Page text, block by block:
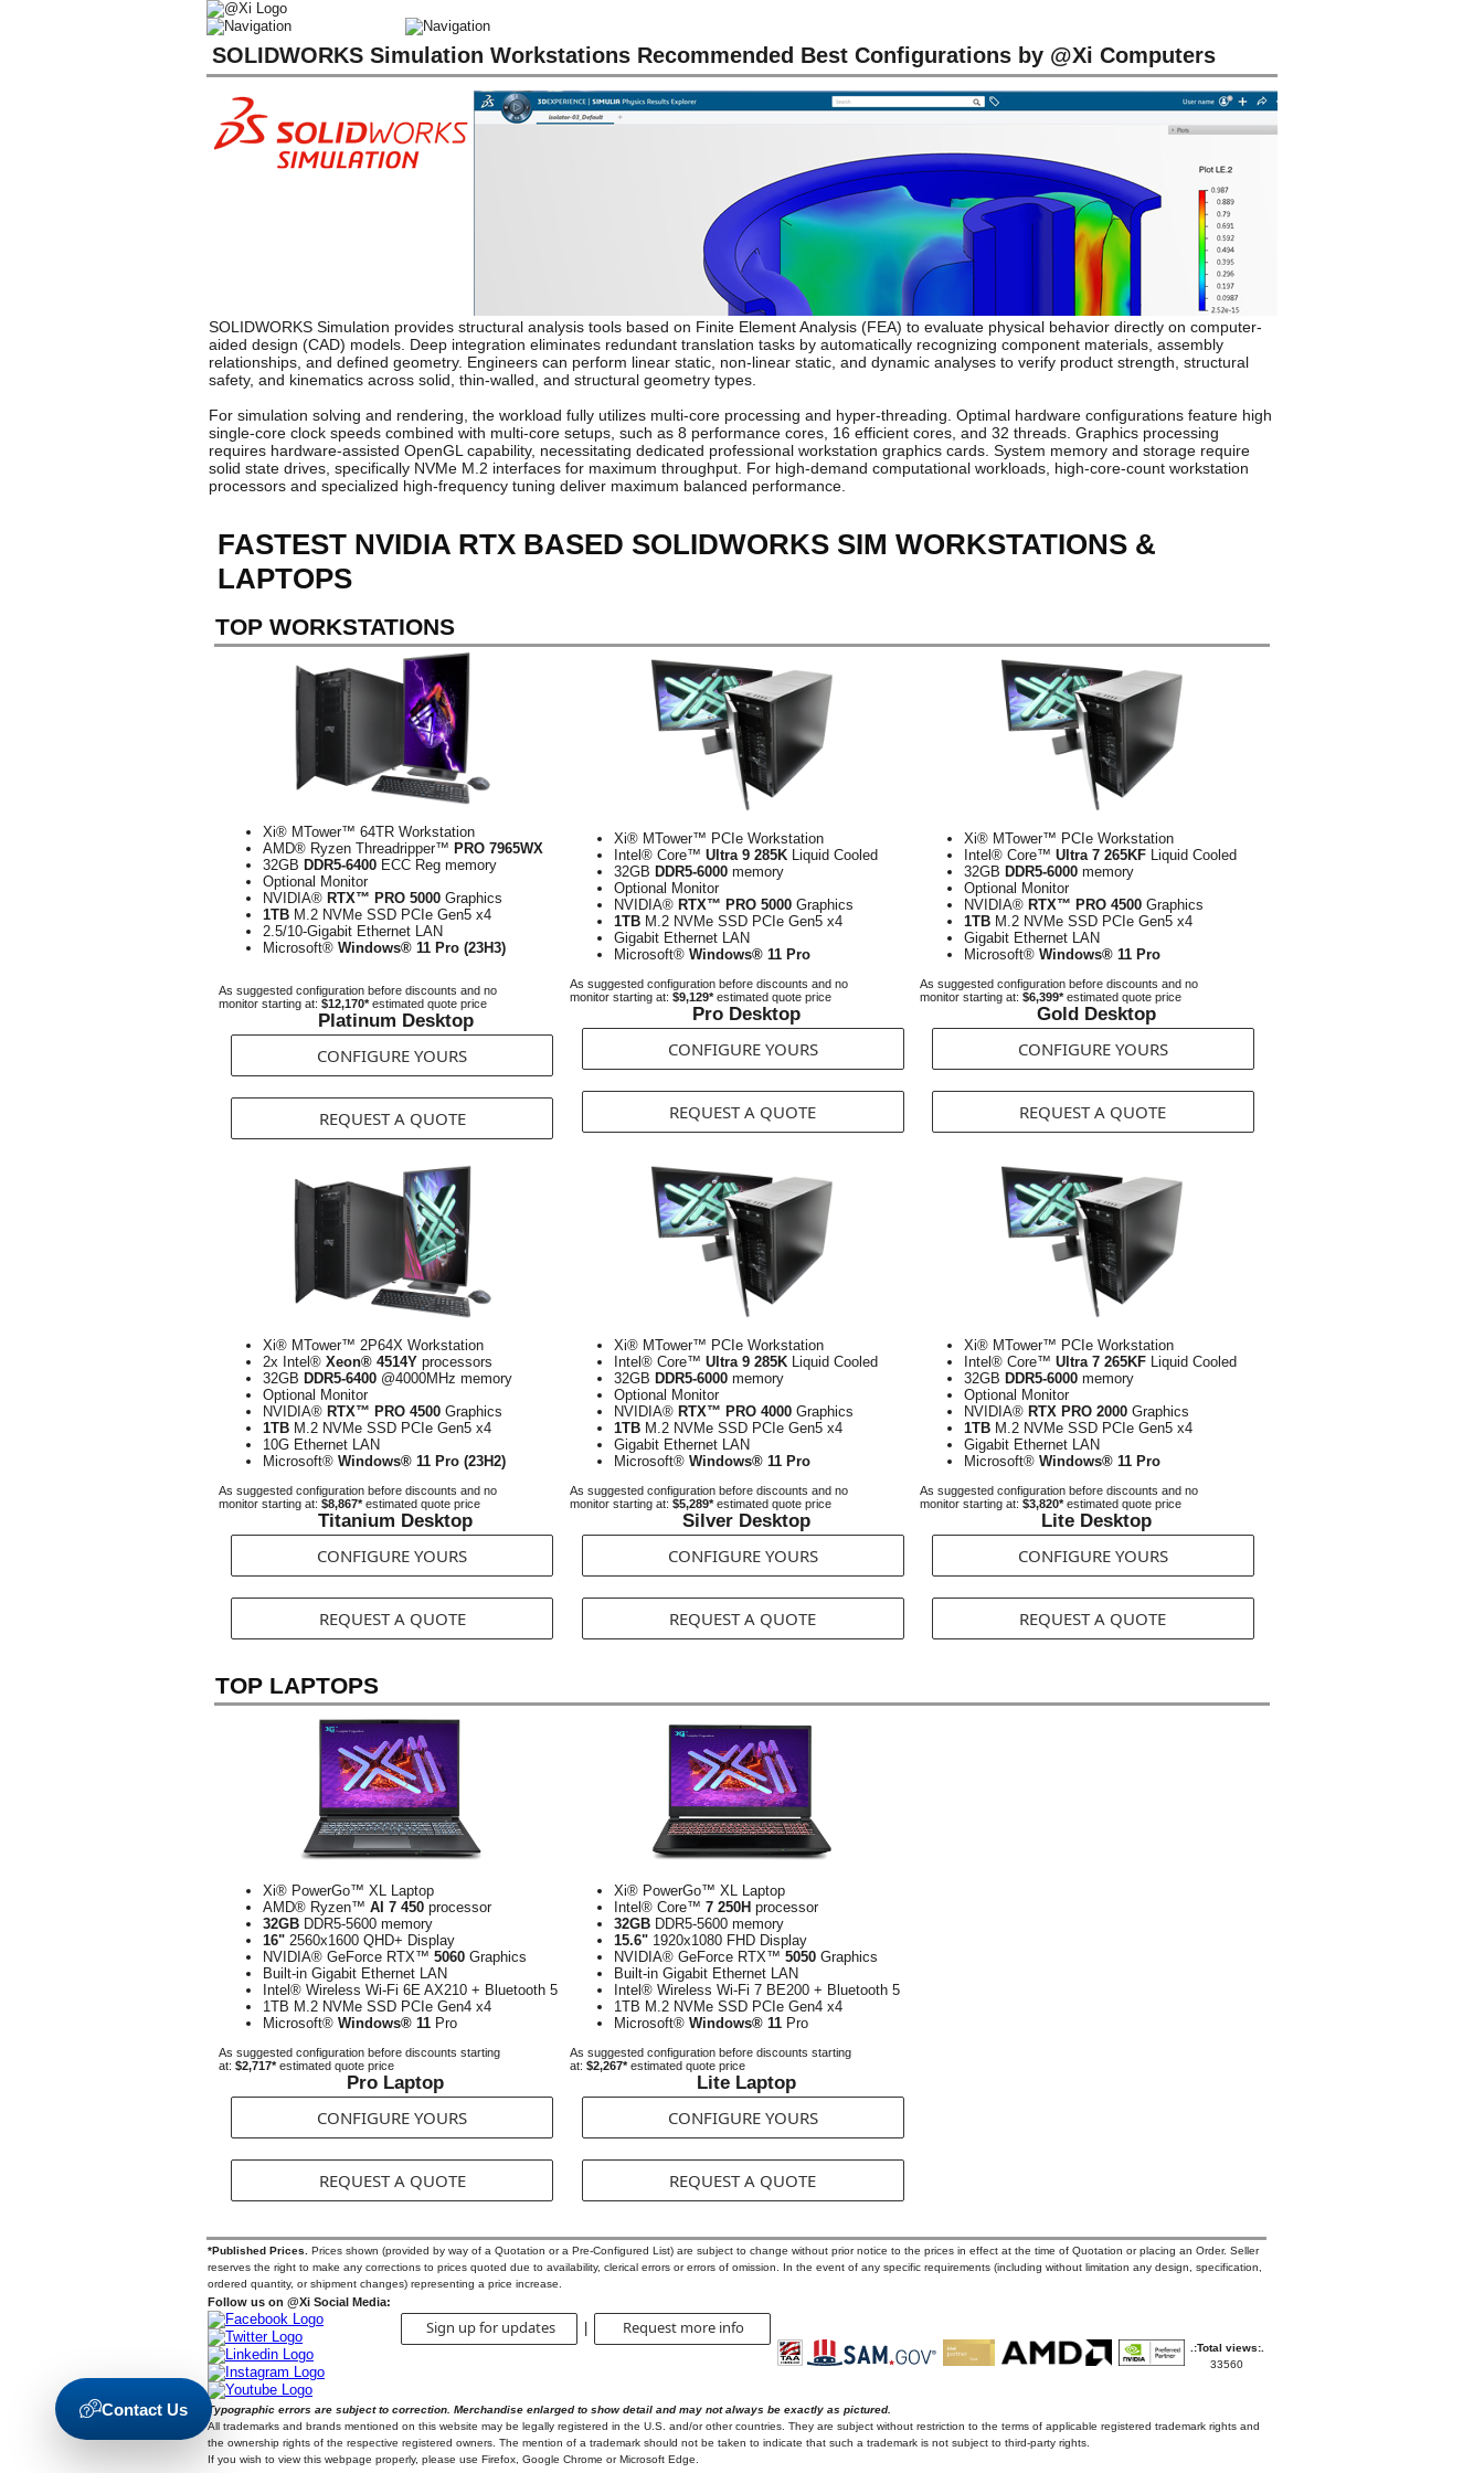
Contact Us
SOLIDWORKS Simulation Workstations Recommended Best Configurations by @Xi Computers
SOLIDWORKS Simulation provides structural analysis tools based on Finite Element Analysis (FEA) to evaluate physical behavior directly on computer-
aided design (CAD) models. Deep integration eliminates redundant translation tasks by automatically recognizing component materials, assembly
relationships, and defined geometry. Engineers can perform linear static, non-linear static, and dynamic analyses to verify product strength, structural
safety, and kinematics across solid, thin-walled, and structural geometry types.
For simulation solving and rendering, the workload fully utilizes multi-core processing and hyper-threading. Optimal hardware configurations feature high
single-core clock speeds combined with multi-core setups, such as 8 performance cores, 16 efficient cores, and 32 threads. Graphics processing
requires hardware-assisted OpenGL capability, necessitating dedicated professional workstation graphics cards. System memory and storage require
solid state drives, specifically NVMe M.2 interfaces for maximum throughput. For high-demand computational workloads, high-core-count workstation
processors and specialized high-frequency tuning deliver maximum balanced performance.
FASTEST NVIDIA RTX BASED SOLIDWORKS SIM WORKSTATIONS &
LAPTOPS
TOP WORKSTATIONS
Xi® MTower™ 64TR Workstation
AMD® Ryzen Threadripper™ PRO 7965WX
32GB DDR5-6400 ECC Reg memory
Optional Monitor
NVIDIA® RTX™ PRO 5000 Graphics
1TB M.2 NVMe SSD PCIe Gen5 x4
2.5/10-Gigabit Ethernet LAN
Microsoft® Windows® 11 Pro (23H3)
As suggested configuration before discounts and no
monitor starting at: $12,170*estimated quote price
Platinum Desktop
CONFIGURE YOURS
REQUEST A QUOTE
Xi® MTower™ PCIe Workstation
Intel® Core™ Ultra 9 285K Liquid Cooled
32GB DDR5-6000 memory
Optional Monitor
NVIDIA® RTX™ PRO 5000 Graphics
1TB M.2 NVMe SSD PCIe Gen5 x4
Gigabit Ethernet LAN
Microsoft® Windows® 11 Pro
As suggested configuration before discounts and no
monitor starting at: $9,129*estimated quote price
Pro Desktop
CONFIGURE YOURS
REQUEST A QUOTE
Xi® MTower™ PCIe Workstation
Intel® Core™ Ultra 7 265KF Liquid Cooled
32GB DDR5-6000 memory
Optional Monitor
NVIDIA® RTX™ PRO 4500 Graphics
1TB M.2 NVMe SSD PCIe Gen5 x4
Gigabit Ethernet LAN
Microsoft® Windows® 11 Pro
As suggested configuration before discounts and no
monitor starting at: $6,399*estimated quote price
Gold Desktop
CONFIGURE YOURS
REQUEST A QUOTE
Xi® MTower™ 2P64X Workstation
2x Intel® Xeon® 4514Y processors
32GB DDR5-6400 @4000MHz memory
Optional Monitor
NVIDIA® RTX™ PRO 4500 Graphics
1TB M.2 NVMe SSD PCIe Gen5 x4
10G Ethernet LAN
Microsoft® Windows® 11 Pro (23H2)
As suggested configuration before discounts and no
monitor starting at: $8,867*estimated quote price
Titanium Desktop
CONFIGURE YOURS
REQUEST A QUOTE
Xi® MTower™ PCIe Workstation
Intel® Core™ Ultra 9 285K Liquid Cooled
32GB DDR5-6000 memory
Optional Monitor
NVIDIA® RTX™ PRO 4000 Graphics
1TB M.2 NVMe SSD PCIe Gen5 x4
Gigabit Ethernet LAN
Microsoft® Windows® 11 Pro
As suggested configuration before discounts and no
monitor starting at: $5,289*estimated quote price
Silver Desktop
CONFIGURE YOURS
REQUEST A QUOTE
Xi® MTower™ PCIe Workstation
Intel® Core™ Ultra 7 265KF Liquid Cooled
32GB DDR5-6000 memory
Optional Monitor
NVIDIA® RTX PRO 2000 Graphics
1TB M.2 NVMe SSD PCIe Gen5 x4
Gigabit Ethernet LAN
Microsoft® Windows® 11 Pro
As suggested configuration before discounts and no
monitor starting at: $3,820*estimated quote price
Lite Desktop
CONFIGURE YOURS
REQUEST A QUOTE
TOP LAPTOPS
Xi® PowerGo™ XL Laptop
AMD® Ryzen™ AI 7 450 processor
32GB DDR5-5600 memory
16" 2560x1600 QHD+ Display
NVIDIA® GeForce RTX™ 5060 Graphics
Built-in Gigabit Ethernet LAN
Intel® Wireless Wi-Fi 6E AX210 + Bluetooth 5
1TB M.2 NVMe SSD PCIe Gen4 x4
Microsoft® Windows® 11 Pro
As suggested configuration before discounts starting
at: $2,717*estimated quote price
Pro Laptop
CONFIGURE YOURS
REQUEST A QUOTE
Xi® PowerGo™ XL Laptop
Intel® Core™ 7 250H processor
32GB DDR5-5600 memory
15.6" 1920x1080 FHD Display
NVIDIA® GeForce RTX™ 5050 Graphics
Built-in Gigabit Ethernet LAN
Intel® Wireless Wi-Fi 7 BE200 + Bluetooth 5
1TB M.2 NVMe SSD PCIe Gen4 x4
Microsoft® Windows® 11 Pro
As suggested configuration before discounts starting
at: $2,267*estimated quote price
Lite Laptop
CONFIGURE YOURS
REQUEST A QUOTE
*Published Prices.
Prices shown (provided by way of a Quotation or a Pre-Configured List) are subject to change without prior notice to the prices in effect at the time of Quotation or placing an Order. Seller
reserves the right to make any corrections to prices quoted due to availability, clerical errors or errors of omission. In the event of any specific requirements (including without limitation any design, specification,
ordered quantity, or shipment changes) representing a price increase.
Follow us on @Xi Social Media:
Sign up for updates Request more info
.:Total views:.
33560
Typographic errors are subject to correction. Merchandise enlarged to show detail and may not always be exactly as pictured.
All trademarks and brands mentioned on this website may be legally registered in the U.S. and/or other countries. They are subject without restriction to the terms of applicable registered trademark rights and
the ownership rights of the respective registered owners. The mention of a trademark should not be taken to indicate that such a trademark is not subject to third-party rights.
If you wish to view this webpage properly, please use Firefox, Google Chrome or Microsoft Edge.